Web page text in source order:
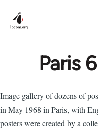
Paris
Image gallery of dozens of
in May 1968 in Paris, with
posters were created by a